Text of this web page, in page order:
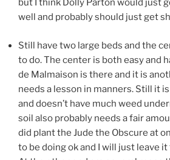
but I think Dolly Parton would just
well and probably should just get
Still have two large beds and the
to do. The center is both easy and
de Malmaison is there and it is
needs a lesson in manners. Still it
and doesn’t have much weed
soil also probably needs a fair
did plant the Jude the Obscure at
to be doing ok and I will just leave